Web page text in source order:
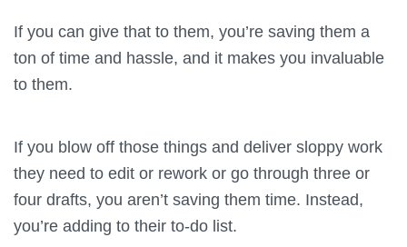
If you can give that to them, you’re saving them a
ton of time and hassle, and it makes you invaluable
to them.
If you blow off those things and deliver sloppy work
they need to edit or rework or go through three or
four drafts, you aren’t saving them time. Instead,
you’re adding to their to-do list.